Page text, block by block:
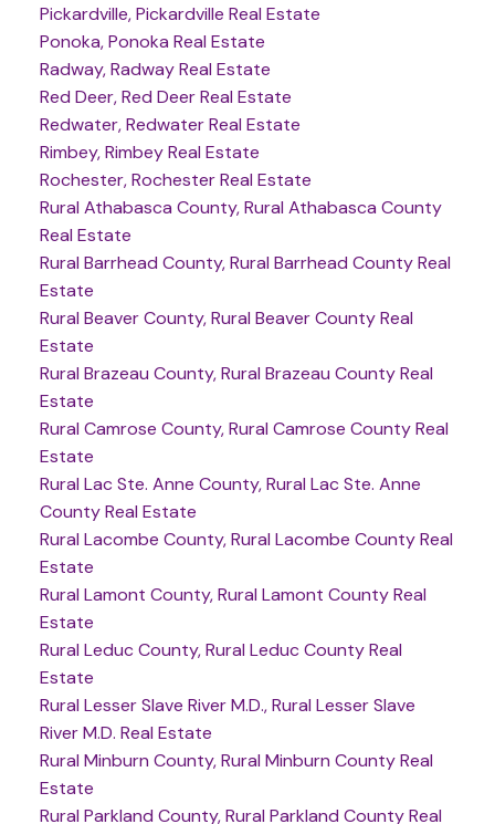
Pickardville, Pickardville Real Estate
Ponoka, Ponoka Real Estate
Radway, Radway Real Estate
Red Deer, Red Deer Real Estate
Redwater, Redwater Real Estate
Rimbey, Rimbey Real Estate
Rochester, Rochester Real Estate
Rural Athabasca County, Rural Athabasca County
Real Estate
Rural Barrhead County, Rural Barrhead County Real
Estate
Rural Beaver County, Rural Beaver County Real
Estate
Rural Brazeau County, Rural Brazeau County Real
Estate
Rural Camrose County, Rural Camrose County Real
Estate
Rural Lac Ste. Anne County, Rural Lac Ste. Anne
County Real Estate
Rural Lacombe County, Rural Lacombe County Real
Estate
Rural Lamont County, Rural Lamont County Real
Estate
Rural Leduc County, Rural Leduc County Real
Estate
Rural Lesser Slave River M.D., Rural Lesser Slave
River M.D. Real Estate
Rural Minburn County, Rural Minburn County Real
Estate
Rural Parkland County, Rural Parkland County Real